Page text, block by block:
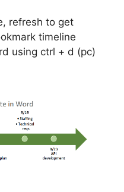
refresh to get
timeline
using ctrl + d (pc)